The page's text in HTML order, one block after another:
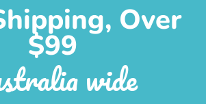
Over
$99
wide